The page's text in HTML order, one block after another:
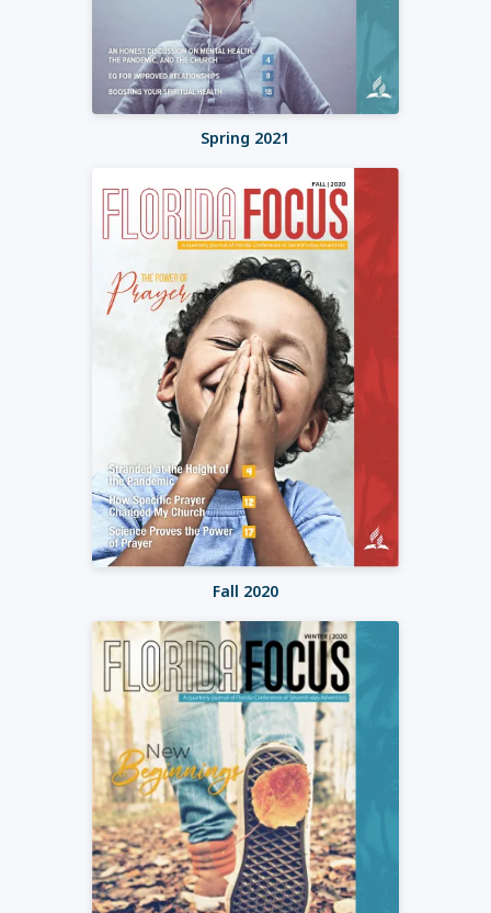
Spring 2021
Fall 2020